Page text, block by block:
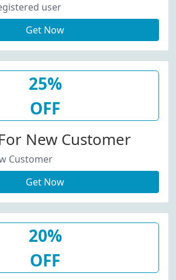
user
Get Now
25%
OFF
New Customer
Customer
Get Now
20%
OFF